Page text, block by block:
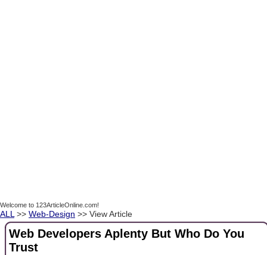
Welcome to 123ArticleOnline.com!
ALL >> Web-Design >> View Article
Web Developers Aplenty But Who Do You
Trust